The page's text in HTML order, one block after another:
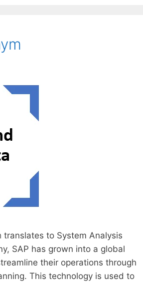
to System Analysis
SAP has grown into a global
their operations through
This technology is used to